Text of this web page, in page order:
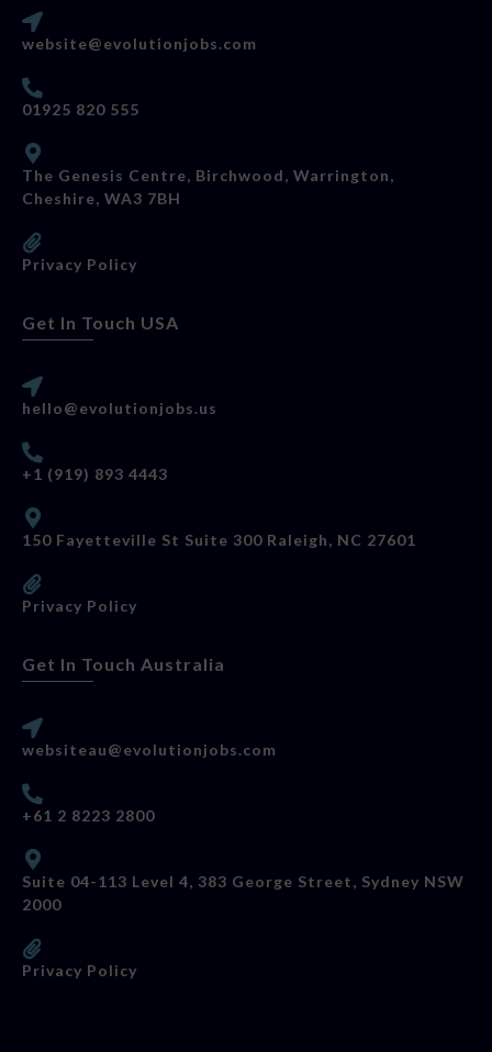
website@evolutionjobs.com
01925 820 555
The Genesis Centre, Birchwood, Warrington,
Cheshire, WA3 7BH
Privacy Policy
Get In Touch USA
hello@evolutionjobs.us
+1 (919) 893 4443
150 Fayetteville St Suite 300 Raleigh, NC 27601
Privacy Policy
Get In Touch Australia
websiteau@evolutionjobs.com
+61 2 8223 2800
Suite 04-113 Level 4, 383 George Street, Sydney NSW
2000
Privacy Policy